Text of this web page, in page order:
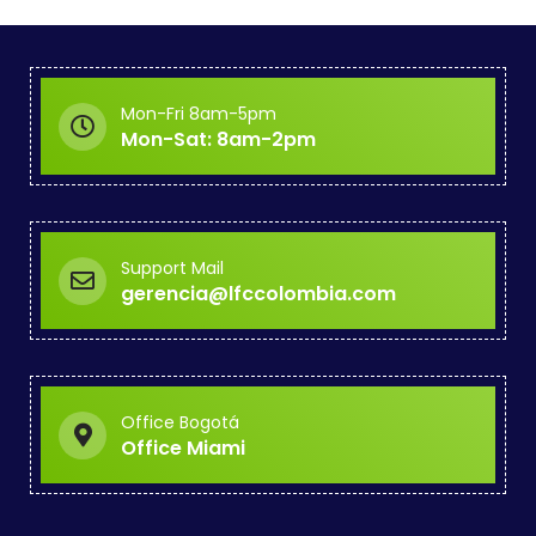
Mon-Fri 8am-5pm
Mon-Sat: 8am-2pm
Support Mail
gerencia@lfccolombia.com
Office Bogotá
Office Miami